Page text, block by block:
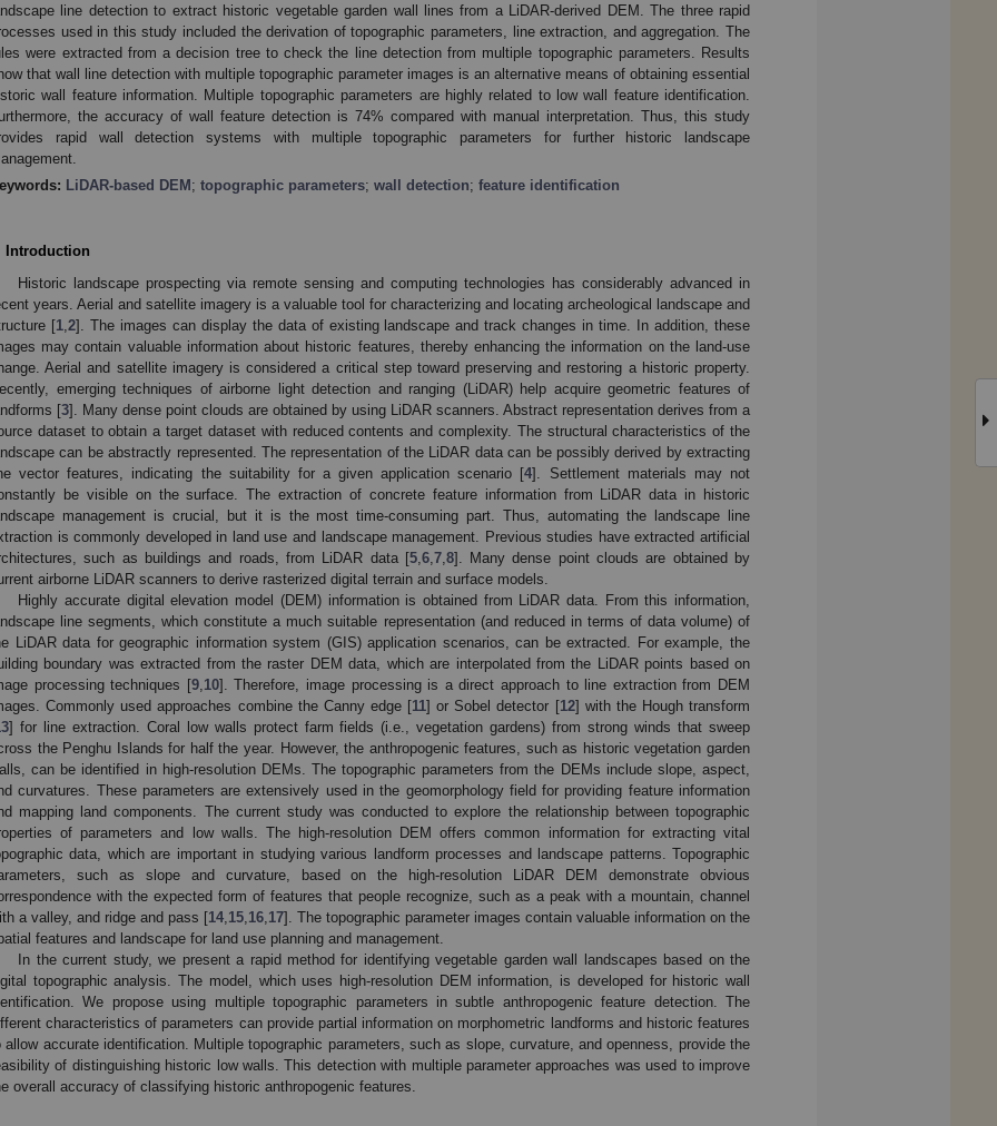
line detection to extract historic vegetable garden wall lines from a LiDAR-derived DEM. The three rapid
used in this study included the derivation of topographic parameters, line extraction, and aggregation. The
were extracted from a decision tree to check the line detection from multiple topographic parameters. Results
that wall line detection with multiple topographic parameter images is an alternative means of obtaining essential
wall feature information. Multiple topographic parameters are highly related to low wall feature identification.
the accuracy of wall feature detection is 74% compared with manual interpretation. Thus, this study
rapid wall detection systems with multiple topographic parameters for further historic landscape
LiDAR-based DEM ; topographic parameters; wall detection; feature identification
Introduction
Historic landscape prospecting via remote sensing and computing technologies has considerably advanced in
years. Aerial and satellite imagery is a valuable tool for characterizing and locating archeological landscape and
[1, 2]. The images can display the data of existing landscape and track changes in time. In addition, these
may contain valuable information about historic features, thereby enhancing the information on the land-use
Aerial and satellite imagery is considered a critical step toward preserving and restoring a historic property.
emerging techniques of airborne light detection and ranging (LiDAR) help acquire geometric features of
[3]. Many dense point clouds are obtained by using LiDAR scanners. Abstract representation derives from a
dataset to obtain a target dataset with reduced contents and complexity. The structural characteristics of the
can be abstractly represented. The representation of the LiDAR data can be possibly derived by extracting
vector features, indicating the suitability for a given application scenario [4]. Settlement materials may not
be visible on the surface. The extraction of concrete feature information from LiDAR data in historic
management is crucial, but it is the most time-consuming part. Thus, automating the landscape line
is commonly developed in land use and landscape management. Previous studies have extracted artificial
such as buildings and roads, from LiDAR data [5, 6, 7, 8]. Many dense point clouds are obtained by
airborne LiDAR scanners to derive rasterized digital terrain and surface models.
Highly accurate digital elevation model (DEM) information is obtained from LiDAR data. From this information,
line segments, which constitute a much suitable representation (and reduced in terms of data volume) of
LiDAR data for geographic information system (GIS) application scenarios, can be extracted. For example, the
boundary was extracted from the raster DEM data, which are interpolated from the LiDAR points based on
processing techniques [9, 10]. Therefore, image processing is a direct approach to line extraction from DEM
Commonly used approaches combine the Canny edge [11] or Sobel detector [12] with the Hough transform
] for line extraction. Coral low walls protect farm fields (i.e., vegetation gardens) from strong winds that sweep
the Penghu Islands for half the year. However, the anthropogenic features, such as historic vegetation garden
can be identified in high-resolution DEMs. The topographic parameters from the DEMs include slope, aspect,
curvatures. These parameters are extensively used in the geomorphology field for providing feature information
mapping land components. The current study was conducted to explore the relationship between topographic
of parameters and low walls. The high-resolution DEM offers common information for extracting vital
data, which are important in studying various landform processes and landscape patterns. Topographic
such as slope and curvature, based on the high-resolution LiDAR DEM demonstrate obvious
with the expected form of features that people recognize, such as a peak with a mountain, channel
a valley, and ridge and pass [14 15 16 17]. The topographic parameter images contain valuable information on the
features and landscape for land use planning and management.
In the current study, we present a rapid method for identifying vegetable garden wall landscapes based on the
topographic analysis. The model, which uses high-resolution DEM information, is developed for historic wall
We propose using multiple topographic parameters in subtle anthropogenic feature detection. The
characteristics of parameters can provide partial information on morphometric landforms and historic features
allow accurate identification. Multiple topographic parameters, such as slope, curvature, and openness, provide the
of distinguishing historic low walls. This detection with multiple parameter approaches was used to improve
overall accuracy of classifying historic anthropogenic features.
May
May
May
May
May
May
May
May
May
May
May
May
May
May
May
May
May
May
Jun
Jun
Jun
Jun
Jun
Jun
Jun
Jun
Jun
Jun
Jun
Jun
Jun
Jun
Jun
Jun
Jun
Jun
Jul
Jul
Jul
Jul
Jul
Jul
Jul
Jul
Jul
Jul
Jul
Jul
Jul
Jul
Jul
Jul
Jul
Jul
Jul